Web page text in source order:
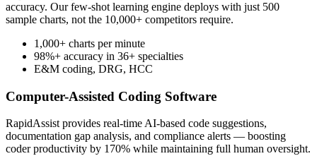
accuracy. Our few-shot learning engine deploys with just 500
sample charts, not the 10,000+ competitors require.
1,000+ charts per minute
98%+ accuracy in 36+ specialties
E&M coding, DRG, HCC
Computer-Assisted Coding Software
RapidAssist provides real-time AI-based code suggestions,
documentation gap analysis, and compliance alerts — boosting
coder productivity by 170% while maintaining full human oversight.